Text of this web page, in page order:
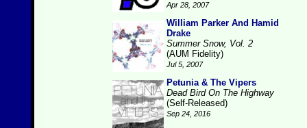
Apr 28, 2007
William Parker And Hamid
Drake
Summer Snow, Vol. 2
(AUM Fidelity)
Jul 5, 2007
Petunia & The Vipers
Dead Bird On The Highway
(Self-Released)
Sep 24, 2016